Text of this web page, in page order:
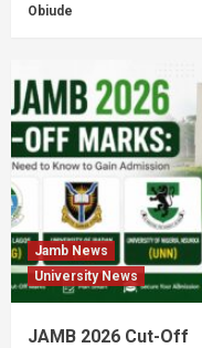
Obiude
Jamb News
University News
JAMB 2026 Cut-Off